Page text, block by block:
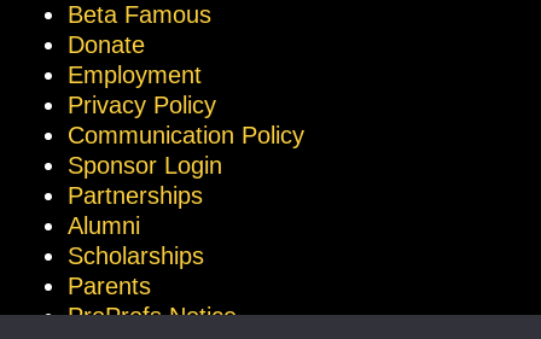
Beta Famous
Donate
Employment
Privacy Policy
Communication Policy
Sponsor Login
Partnerships
Alumni
Scholarships
Parents
ProProfs Notice